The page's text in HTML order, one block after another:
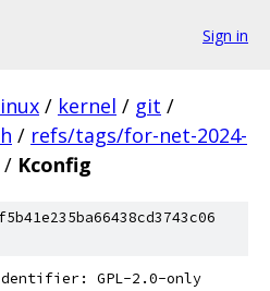
Sign in
/ kernel / git /
/ refs/tags/for-net-2024-
/ Kconfig
Identifier: GPL-2.0-only